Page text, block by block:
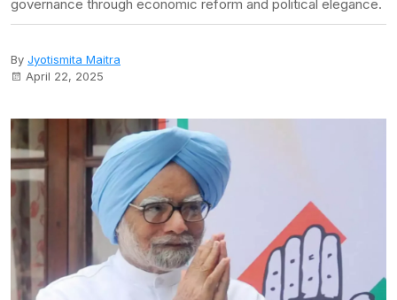
governance through economic reform and political elegance.
By Jyotismita Maitra
April 22, 2025